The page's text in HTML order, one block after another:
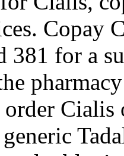
Copay
381 for a
Cialis